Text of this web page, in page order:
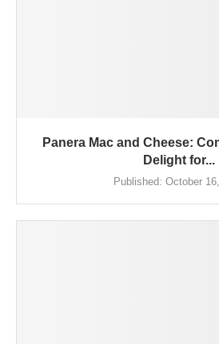
Panera Mac and Cheese:
Delight for...
Published: October